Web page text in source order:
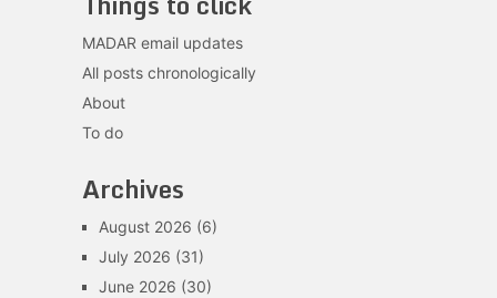
MADAR email updates
All posts chronologically
About
To do
Archives
August 2026 (6)
July 2026 (31)
June 2026 (30)